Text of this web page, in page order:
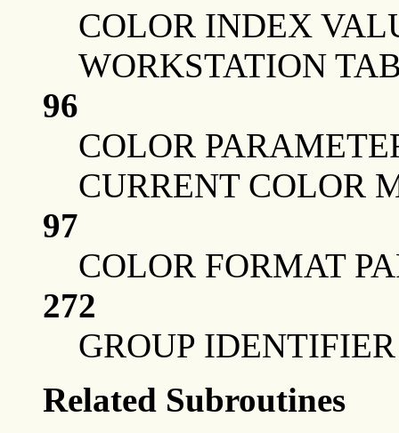
COLOR INDEX
WORKSTATION
96
COLOR
CURRENT COLOR
97
COLOR FORMAT
272
GROUP
Related Subroutines